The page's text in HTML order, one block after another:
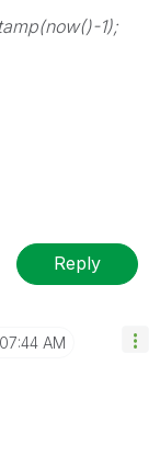
1);
Reply
07:44 AM